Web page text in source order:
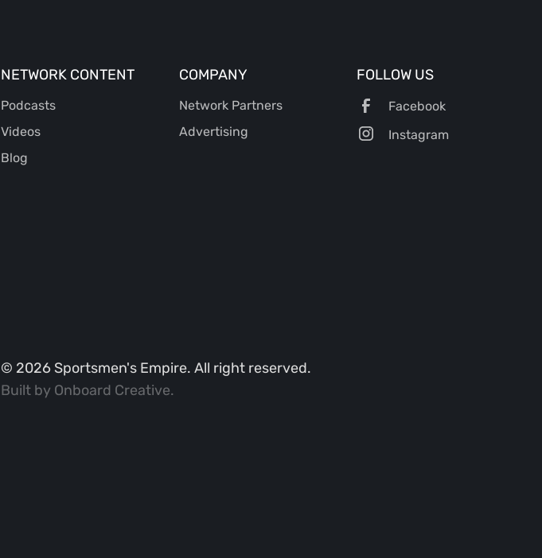
NETWORK CONTENT
Podcasts
Videos
Blog
COMPANY
Network Partners
Advertising
FOLLOW US
Facebook
Instagram
© 2026Sportsmen's Empire. All right reserved.
Built by Onboard Creative.